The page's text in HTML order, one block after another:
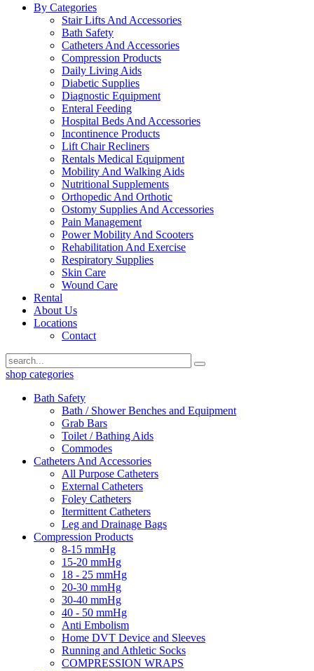
By Categories
Stair Lifts And Accessories
Bath Safety
Catheters And Accessories
Compression Products
Daily Living Aids
Diabetic Supplies
Diagnostic Equipment
Enteral Feeding
Hospital Beds And Accessories
Incontinence Products
Lift Chair Recliners
Rentals Medical Equipment
Mobility And Walking Aids
Nutritional Supplements
Orthopedic And Orthotic
Ostomy Supplies And Accessories
Pain Management
Power Mobility And Scooters
Rehabilitation And Exercise
Respiratory Supplies
Skin Care
Wound Care
Rental
About Us
Locations
Contact
shop categories
Bath Safety
Bath / Shower Benches and Equipment
Grab Bars
Toilet / Bathing Aids
Commodes
Catheters And Accessories
All Purpose Catheters
External Catheters
Foley Catheters
Itermittent Catheters
Leg and Drainage Bags
Compression Products
8-15 mmHg
15-20 mmHg
18 - 25 mmHg
20-30 mmHg
30-40 mmHg
40 - 50 mmHg
Anti Embolism
Home DVT Device and Sleeves
Running and Athletic Socks
COMPRESSION WRAPS